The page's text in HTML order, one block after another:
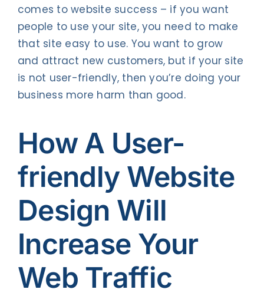
comes to website success – if you want
people to use your site, you need to make
that site easy to use. You want to grow
and attract new customers, but if your site
is not user-friendly, then you’re doing your
business more harm than good.
How A User-
friendly Website
Design Will
Increase Your
Web Traffic